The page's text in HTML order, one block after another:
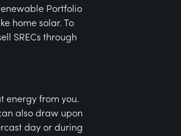
Portfolio
home solar. To
SRECs through
energy from you.
also draw upon
day or during